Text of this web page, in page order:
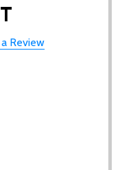
Review